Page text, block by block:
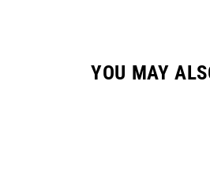
YOU MAY